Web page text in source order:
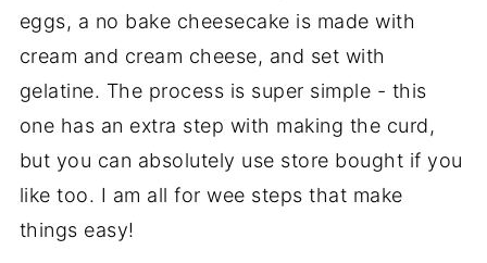
eggs, a no bake cheesecake is made with
cream and cream cheese, and set with
gelatine. The process is super simple - this
one has an extra step with making the curd,
but you can absolutely use store bought if you
like too. I am all for wee steps that make
things easy!